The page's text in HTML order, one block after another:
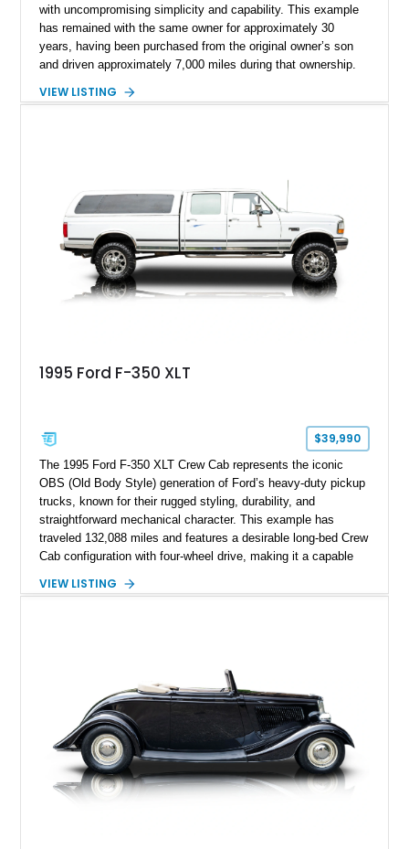
with uncompromising simplicity and capability. This example
has remained with the same owner for approximately 30
years, having been purchased from the original owner’s son
and driven approximately 7,000 miles during that ownership.
factory configuration with no modifications reported since
including a grill guard and locking side saddle fuel tanks.
Following a documented 2015 body refresh, the truck was
refinished in its original Lunar Green color with a matching
spray-on bedliner while preserving its classic character.
VIEW LISTING
1995 Ford F-350 XLT
$39,990
The 1995 Ford F-350 XLT Crew Cab represents the iconic
OBS (Old Body Style) generation of Ford’s heavy-duty pickup
trucks, known for their rugged styling, durability, and
straightforward mechanical character. This example has
traveled 132,088 miles and features a desirable long-bed Crew
Cab configuration with four-wheel drive, making it a capable
White with a Blue Velour interior, this F-350 has been further
classic Ford truck character with modernized upgrades.
VIEW LISTING